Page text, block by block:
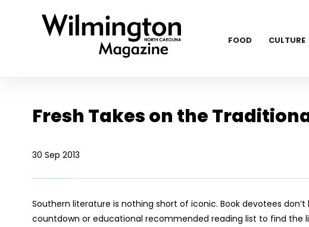
FOOD CULTURE
Fresh Takes on the
30 Sep 2013
Southern literature is nothing short of iconic. Book devotees
countdown or educational recommended reading list to find the